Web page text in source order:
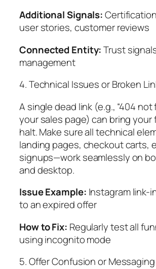
Additional Signals:
user stories, customer reviews
Connected Entity:Trust
management
4. Technical Issues or Broken
A single dead link (e.g., “404 not
your sales page) can bring your
halt. Make sure all technical
landing pages, checkout carts,
signups—work seamlessly on
and desktop.
Issue Example: Instagram link-
to an expired offer
How to Fix: Regularly test all
using incognito mode
5. Offer Confusion or